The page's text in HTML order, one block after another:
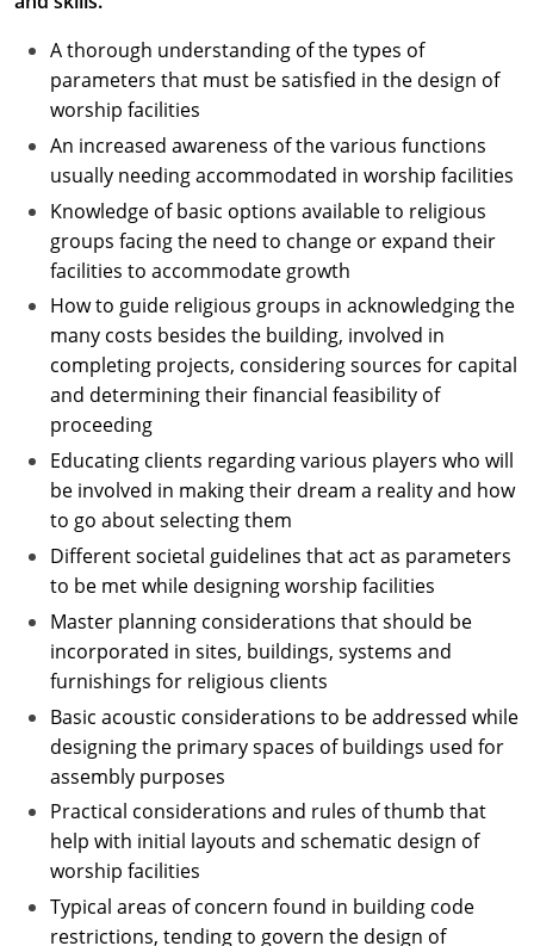
A thorough understanding of the types of
parameters that must be satisfied in the design of
worship facilities
An increased awareness of the various functions
usually needing accommodated in worship facilities
Knowledge of basic options available to religious
groups facing the need to change or expand their
facilities to accommodate growth
How to guide religious groups in acknowledging the
many costs besides the building, involved in
completing projects, considering sources for capital
and determining their financial feasibility of
proceeding
Educating clients regarding various players who will
be involved in making their dream a reality and how
to go about selecting them
Different societal guidelines that act as parameters
to be met while designing worship facilities
Master planning considerations that should be
incorporated in sites, buildings, systems and
furnishings for religious clients
Basic acoustic considerations to be addressed while
designing the primary spaces of buildings used for
assembly purposes
Practical considerations and rules of thumb that
help with initial layouts and schematic design of
worship facilities
Typical areas of concern found in building code
restrictions, tending to govern the design of